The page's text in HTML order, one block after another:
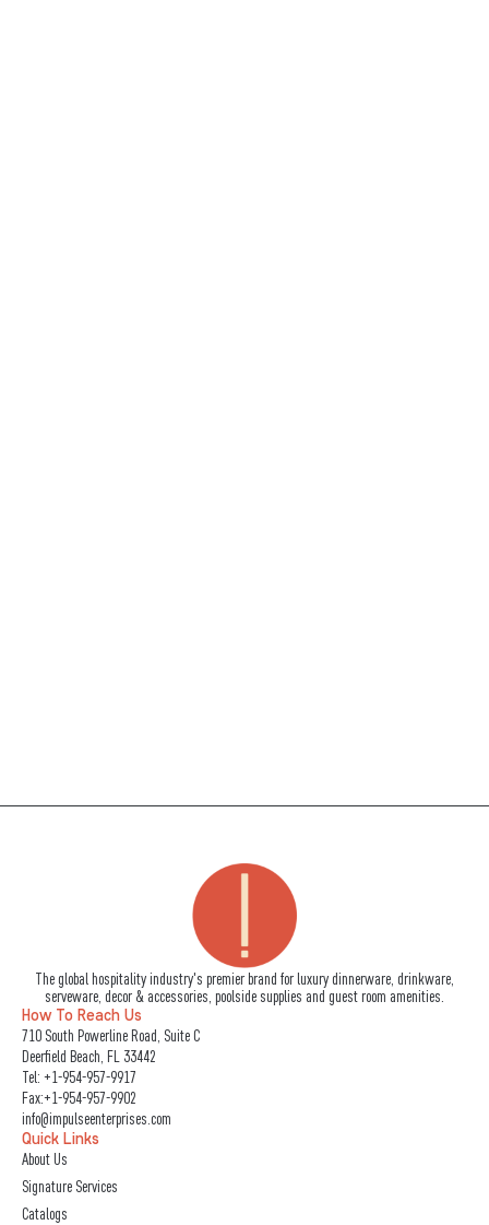
The global hospitality industry's premier brand for luxury dinnerware, drinkware,
serveware, decor & accessories, poolside supplies and guest room amenities.
How To Reach Us
710 South Powerline Road, Suite C
Deerfield Beach, FL 33442
Tel: +1-954-957-9917
Fax:+1-954-957-9902
info@impulseenterprises.com
Quick Links
About Us
Signature Services
Catalogs